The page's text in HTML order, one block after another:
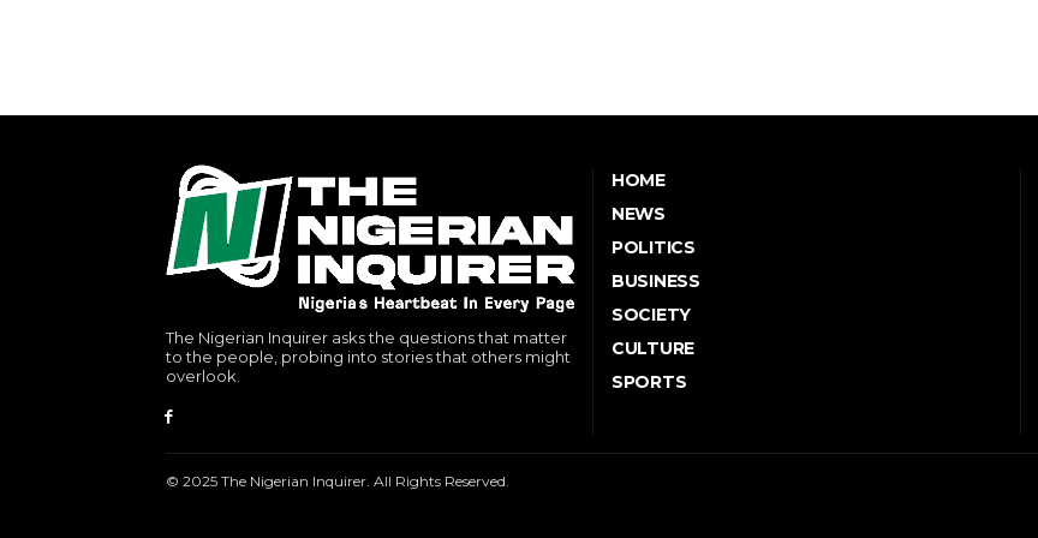
The Nigerian Inquirer asks the questions that matter
to the people, probing into stories that others might
overlook.
HOME
NEWS
POLITICS
BUSINESS
SOCIETY
CULTURE
SPORTS
© 2025 The Nigerian Inquirer. All Rights Reserved.